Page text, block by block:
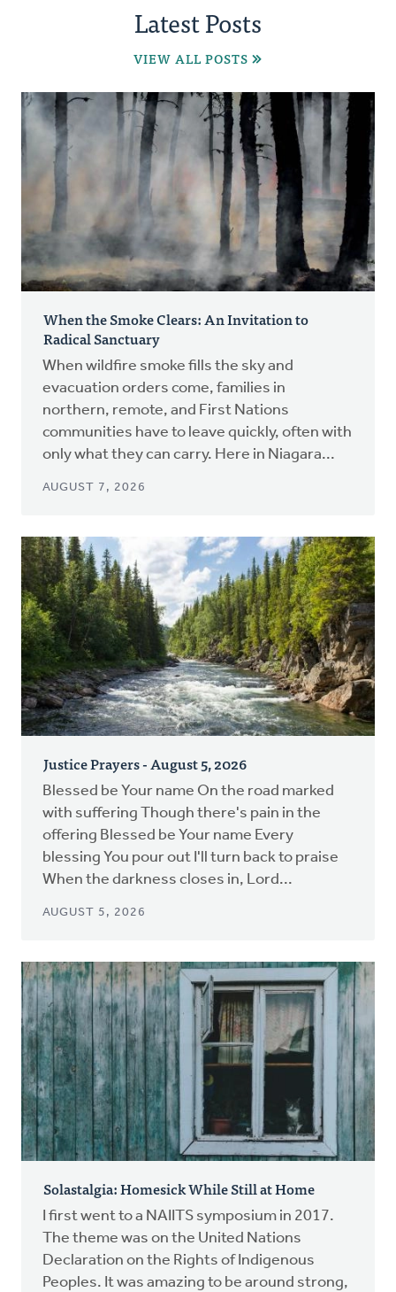
Latest Posts
VIEW ALL POSTS
When the Smoke Clears: An Invitation to
Radical Sanctuary
When wildfire smoke fills the sky and
evacuation orders come, families in
northern, remote, and First Nations
communities have to leave quickly, often with
only what they can carry. Here in Niagara...
AUGUST 7, 2026
Justice Prayers - August 5, 2026
Blessed be Your name On the road marked
with suffering Though there's pain in the
offering Blessed be Your name Every
blessing You pour out I'll turn back to praise
When the darkness closes in, Lord...
AUGUST 5, 2026
Solastalgia: Homesick While Still at Home
I first went to a NAIITS symposium in 2017.
The theme was on the United Nations
Declaration on the Rights of Indigenous
Peoples. It was amazing to be around strong,